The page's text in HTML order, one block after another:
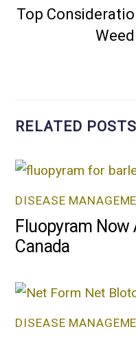
Top
RELATED POSTS
DISEASE
Fluopyram Now
Canada
DISEASE